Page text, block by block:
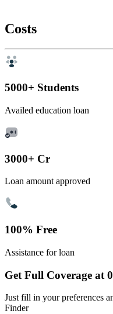
Costs
5000+ Students
Availed education loan
3000+ Cr
Loan amount approved
100% Free
Assistance for loan
Get Full Coverage at
Just fill in your preferences
Finder